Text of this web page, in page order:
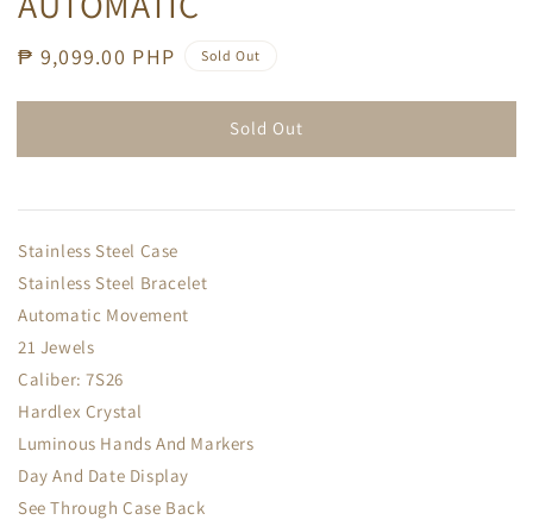
Regular
₱ 9,099.00 PHP Sold Out
Sold Out
Stainless Steel Case
Stainless Steel Bracelet
Automatic Movement
21 Jewels
Caliber: 7S26
Hardlex Crystal
Luminous Hands And Markers
Day And Date Display
See Through Case Back